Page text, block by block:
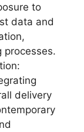
to
data and
processes.
delivery